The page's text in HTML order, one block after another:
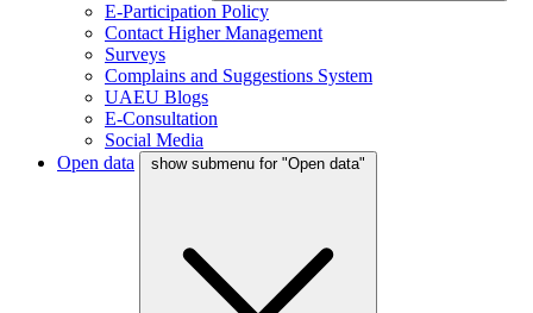
E-Participation Policy
Contact Higher Management
Surveys
Complains and Suggestions System
UAEU Blogs
E-Consultation
Social Media
Open data
show submenu for "Open data"